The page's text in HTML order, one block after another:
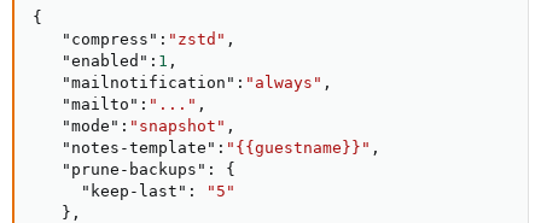
{
"compress" : "zstd" ,
"enabled" : 1 ,
"mailnotification" : "always" ,
"mailto" : "..." ,
"mode" : "snapshot" ,
"notes-template" : "{{guestname}}" ,
"prune-backups" :
{
"keep-last" :
"5"
} ,